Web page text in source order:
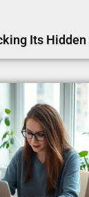
Its Hidden